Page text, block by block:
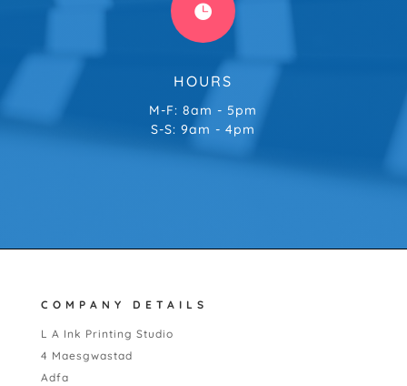

HOURS
M-F: 8am - 5pm
S-S: 9am - 4pm
COMPANY DETAILS
L A Ink Printing Studio
4 Maesgwastad
Adfa